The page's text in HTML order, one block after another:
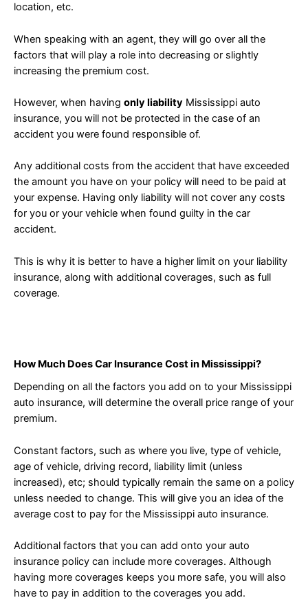
location, etc.
When speaking with an agent, they will go over all the
factors that will play a role into decreasing or slightly
increasing the premium cost.
However, when having only liability Mississippi auto
insurance, you will not be protected in the case of an
accident you were found responsible of.
Any additional costs from the accident that have exceeded
the amount you have on your policy will need to be paid at
your expense. Having only liability will not cover any costs
for you or your vehicle when found guilty in the car
accident.
This is why it is better to have a higher limit on your liability
insurance, along with additional coverages, such as full
coverage.
How Much Does Car Insurance Cost in Mississippi?
Depending on all the factors you add on to your Mississippi
auto insurance, will determine the overall price range of your
premium.
Constant factors, such as where you live, type of vehicle,
age of vehicle, driving record, liability limit (unless
increased), etc; should typically remain the same on a policy
unless needed to change. This will give you an idea of the
average cost to pay for the Mississippi auto insurance.
Additional factors that you can add onto your auto
insurance policy can include more coverages. Although
having more coverages keeps you more safe, you will also
have to pay in addition to the coverages you add.